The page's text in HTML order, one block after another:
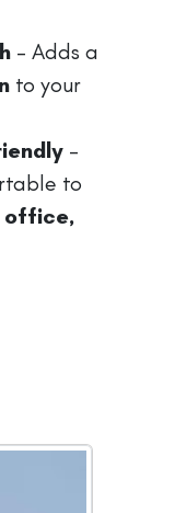
– Adds a
to your
–
to
office,